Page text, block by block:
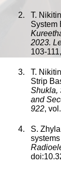
T.
System
2023.
103-111
T.
Strip
Shukla,
and
922, vol.
S. Zhyla
doi: